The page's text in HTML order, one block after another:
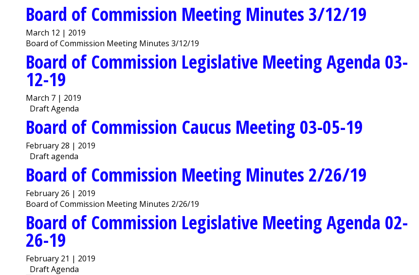
Board of Commission Meeting Minutes 3/12/19
March 12 | 2019
Board of Commission Meeting Minutes 3/12/19
Board of Commission Legislative Meeting Agenda 03-
12-19
March 7 | 2019
Draft Agenda
Board of Commission Caucus Meeting 03-05-19
February 28 | 2019
Draft agenda
Board of Commission Meeting Minutes 2/26/19
February 26 | 2019
Board of Commission Meeting Minutes 2/26/19
Board of Commission Legislative Meeting Agenda 02-
26-19
February 21 | 2019
Draft Agenda